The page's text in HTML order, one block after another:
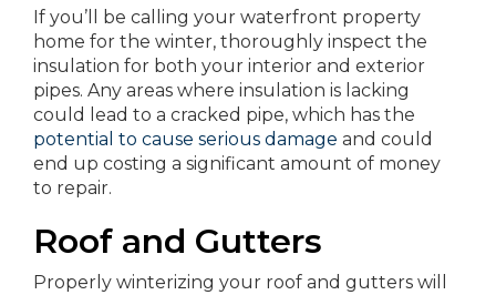
If you’ll be calling your waterfront property
home for the winter, thoroughly inspect the
insulation for both your interior and exterior
pipes. Any areas where insulation is lacking
could lead to a cracked pipe, which has the
potential to cause serious damage and could
end up costing a significant amount of money
to repair.
Roof and Gutters
Properly winterizing your roof and gutters will